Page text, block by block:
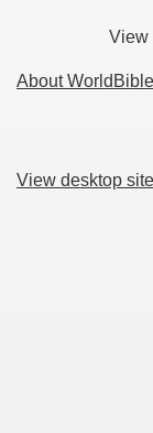
View
About
View desktop site